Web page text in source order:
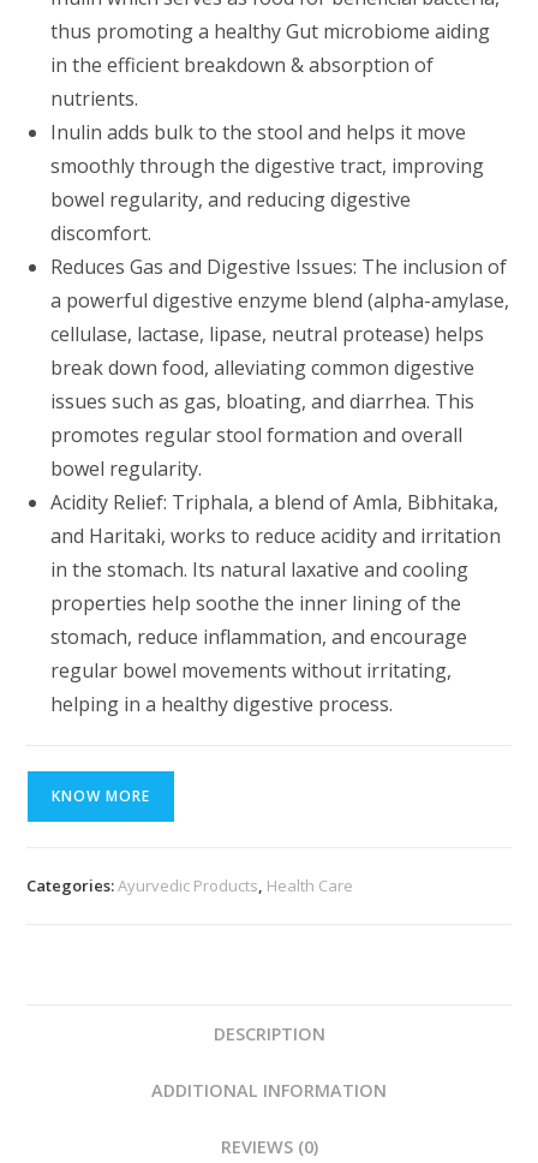
thus promoting a healthy Gut microbiome aiding
in the efficient breakdown & absorption of
nutrients.
Inulin adds bulk to the stool and helps it move
smoothly through the digestive tract, improving
bowel regularity, and reducing digestive
discomfort.
Reduces Gas and Digestive Issues: The inclusion of
a powerful digestive enzyme blend (alpha-amylase,
cellulase, lactase, lipase, neutral protease) helps
break down food, alleviating common digestive
issues such as gas, bloating, and diarrhea. This
promotes regular stool formation and overall
bowel regularity.
Acidity Relief: Triphala, a blend of Amla, Bibhitaka,
and Haritaki, works to reduce acidity and irritation
in the stomach. Its natural laxative and cooling
properties help soothe the inner lining of the
stomach, reduce inflammation, and encourage
regular bowel movements without irritating,
helping in a healthy digestive process.
KNOW MORE
Categories:Ayurvedic Products, Health Care
DESCRIPTION
ADDITIONAL INFORMATION
REVIEWS (0)